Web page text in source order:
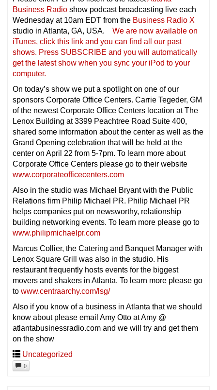
Business Radio show podcast broadcasting live each
Wednesday at 10am EDT from the Business Radio X
studio in Atlanta, GA, USA. We are now available on
iTunes, click this link and you can find all our past
shows. Press SUBSCRIBE and you will automatically
get the latest show when you sync your iPod to your
computer.
On today’s show we put a spotlight on one of our
sponsors Corporate Office Centers. Carrie Tegeder, GM
of the newest Corporate Office Centers location at The
Lenox Building at 3399 Peachtree Road Suite 400,
shared some information about the center as well as the
Grand Opening celebration that will be held at the
center on April 22 from 5-7pm. To learn more about
Corporate Office Centers please go to their website
www.corporateofficecenters.com
Also in the studio was Michael Bryant with the Public
Relations firm Philip Michael PR. Philip Michael PR
helps companies put on newsworthy, relationship
building networking events. To learn more please go to
www.philipmichaelpr.com
Marcus Collier, the Catering and Banquet Manager with
Lenox Square Grill was also in the studio. His
restaurant frequently hosts events for the biggest
movers and shakers in Atlanta. To learn more please go
to www.centraarchy.com/lsg/
Also if you know of a business in Atlanta that we should
know about please email Amy Otto at Amy @
atlantabusinessradio.com and we will try and get them
on the show
Uncategorized
0